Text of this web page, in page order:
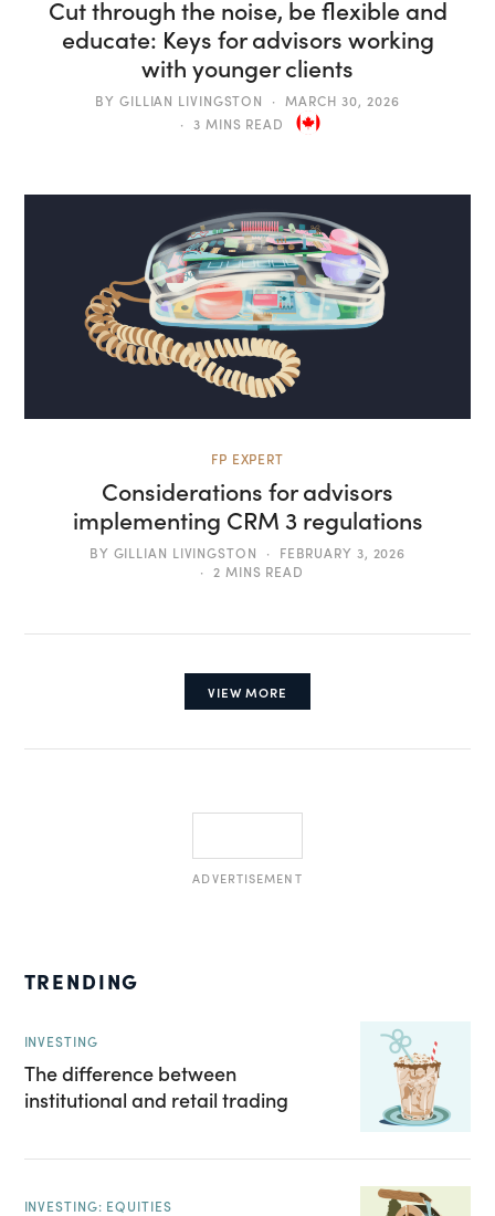
Cut through the noise, be flexible and
educate: Keys for advisors working
with younger clients
BY GILLIAN LIVINGSTON
MARCH 30, 2026
3 MINS READ
FP EXPERT
Considerations for advisors
implementing CRM 3 regulations
BY GILLIAN LIVINGSTON
FEBRUARY 3, 2026
2 MINS READ
VIEW MORE
ADVERTISEMENT
TRENDING
INVESTING
The difference between
institutional and retail trading
INVESTING: EQUITIES